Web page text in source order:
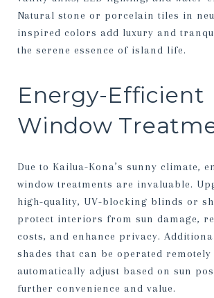
Natural stone or porcelain tiles in
inspired colors add luxury and
the serene essence of island life.
Energy-Efficient
Window
Due to Kailua-Kona’s sunny climate,
window treatments are invaluable.
high-quality, UV-blocking blinds or
protect interiors from sun damage,
costs, and enhance privacy.
shades that can be operated
automatically adjust based on sun
further convenience and value.